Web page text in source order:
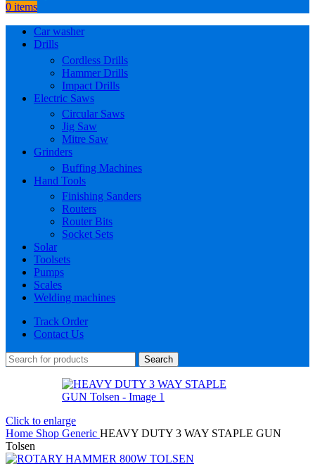
0 items
Car washer
Drills
Cordless Drills
Hammer Drills
Impact Drills
Electric Saws
Circular Saws
Jig Saw
Mitre Saw
Grinders
Buffing Machines
Hand Tools
Finishing Sanders
Routers
Router Bits
Socket Sets
Solar
Toolsets
Pumps
Scales
Welding machines
Track Order
Contact Us
Search
Click to enlarge
Home Shop Generic HEAVY DUTY 3 WAY STAPLE GUN
Tolsen